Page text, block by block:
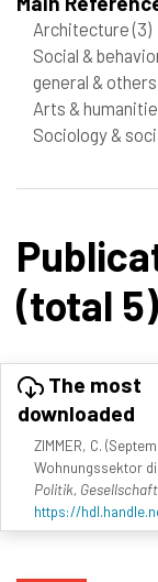
Architecture(3)
Social &
general &
Arts &
Sociology &
(total 5)
The most
downloaded
ZIMMER, C.
Wohnungssektor
Politik,
https://